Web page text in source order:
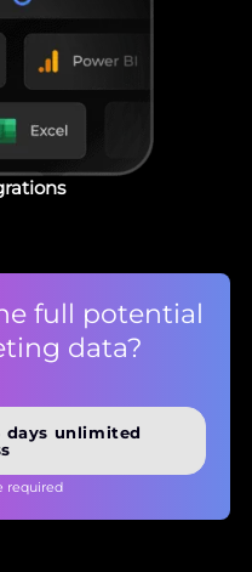
full potential
data?
days unlimited
required